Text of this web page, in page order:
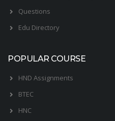
Questions
Edu Directory
POPULAR COURSE
HND Assignments
BTEC
HNC